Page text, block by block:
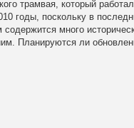
трамвая, который
годы, поскольку в
много
Планируются ли